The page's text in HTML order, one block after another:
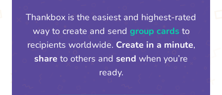
Thankbox is the easiest and highest-rated
way to create and send group cards to
recipients worldwide. Create in a minute,
share to others and send when you’re
ready.